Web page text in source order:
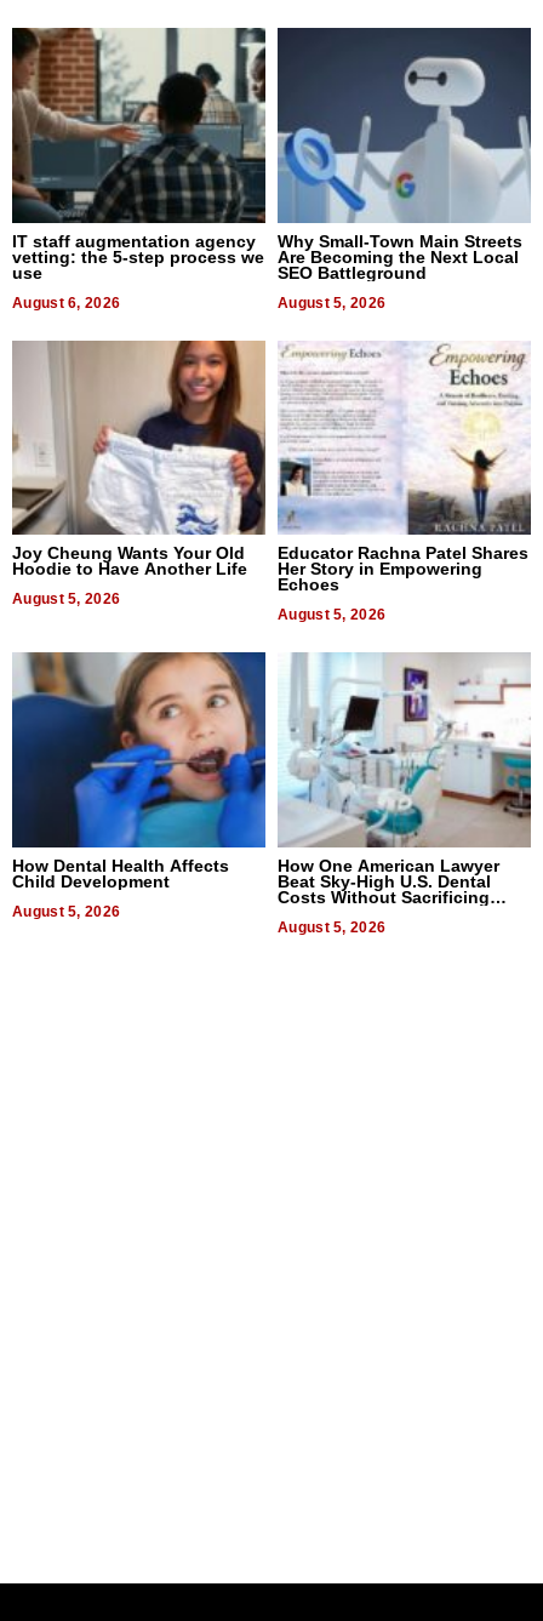
IT staff augmentation agency
vetting: the 5-step process we
use
August 6, 2026
Why Small-Town Main Streets
Are Becoming the Next Local
SEO Battleground
August 5, 2026
Joy Cheung Wants Your Old
Hoodie to Have Another Life
August 5, 2026
Educator Rachna Patel Shares
Her Story in Empowering
Echoes
August 5, 2026
How Dental Health Affects
Child Development
August 5, 2026
How One American Lawyer
Beat Sky-High U.S. Dental
Costs Without Sacrificing
August 5, 2026